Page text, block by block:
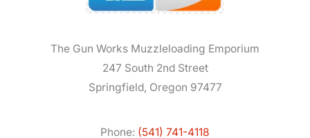
The Gun Works Muzzleloading Emporium
247 South 2nd Street
Springfield, Oregon 97477
Phone: (541) 741-4118